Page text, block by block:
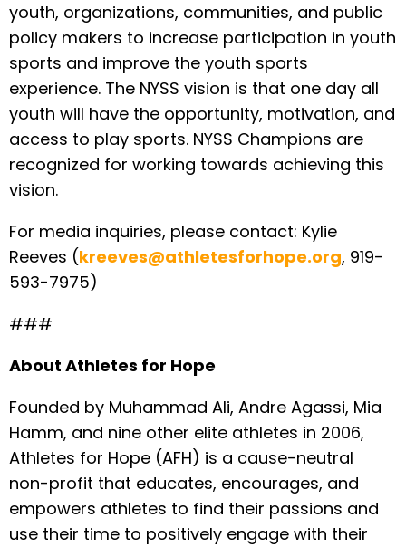
youth, organizations, communities, and public
policy makers to increase participation in youth
sports and improve the youth sports
experience. The NYSS vision is that one day all
youth will have the opportunity, motivation, and
access to play sports. NYSS Champions are
recognized for working towards achieving this
vision.
For media inquiries, please contact: Kylie
Reeves (kreeves@athletesforhope.org, 919-
593-7975)
###
About Athletes for Hope
Founded by Muhammad Ali, Andre Agassi, Mia
Hamm, and nine other elite athletes in 2006,
Athletes for Hope (AFH) is a cause-neutral
non-profit that educates, encourages, and
empowers athletes to find their passions and
use their time to positively engage with their